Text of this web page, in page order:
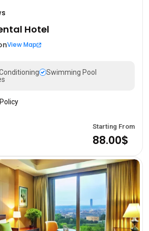
Hotel
View Map
Swimming Pool
Starting From
88.00$